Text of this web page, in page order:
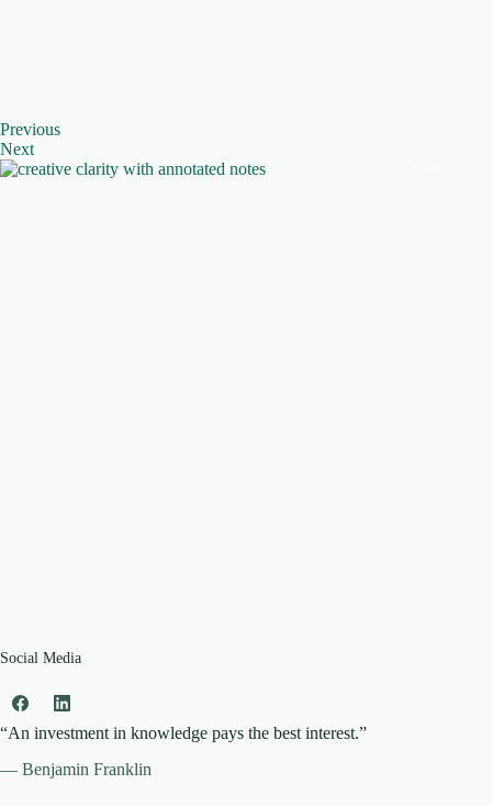
Previous
Next
Social Media
“An investment in knowledge pays the best interest.”
— Benjamin Franklin